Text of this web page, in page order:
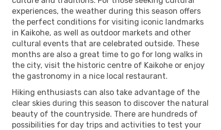
experiences, the weather during this season offers
the perfect conditions for visiting iconic landmarks
in Kaikohe, as well as outdoor markets and other
cultural events that are celebrated outside. These
months are also a great time to go for long walks in
the city, visit the historic centre of Kaikohe or enjoy
the gastronomy in a nice local restaurant.
Hiking enthusiasts can also take advantage of the
clear skies during this season to discover the natural
beauty of the countryside. There are hundreds of
possibilities for day trips and activities to test your